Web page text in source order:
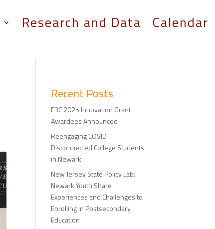
Research and Data Calendar
Recent Posts
E3C 2025 Innovation Grant
Awardees Announced
Reengaging COVID-
Disconnected College Students
in Newark
New Jersey State Policy Lab:
Newark Youth Share
Experiences and Challenges to
Enrolling in Postsecondary
Education